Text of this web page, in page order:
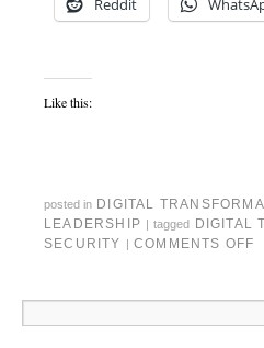
Reddit
Like this:
posted in DIGITAL
LEADERSHIP | tagged DIGITAL
SECURITY | COMMENTS OFF